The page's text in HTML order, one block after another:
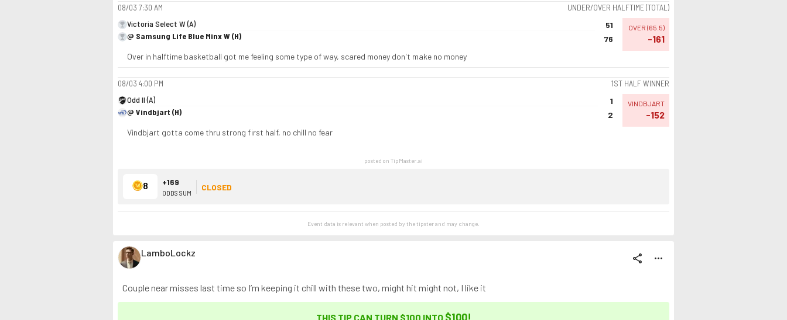
08/03 7:30 AM
UNDER/OVER HALFTIME (TOTAL)
Victoria Select W (A)
@ Samsung Life Blue Minx W (H)
51
76
OVER (65.5)
-161
Over in halftime basketball got me feeling some type of way, scared money don't make no money
08/03 4:00 PM
1ST HALF WINNER
Odd II (A)
@ Vindbjart (H)
1
2
VINDBJART
-152
Vindbjart gotta come thru strong first half, no chill no fear
posted on TipMaster.ai
8 +169
ODDS SUM
CLOSED
Event data is relevant when posted by thetipsterand may change.
LamboLockz share more_horiz
Couple near misses last time so I’m keeping it chill with these two, might hit might not, I like it
THIS TIP CAN TURN $100 INTO $100!